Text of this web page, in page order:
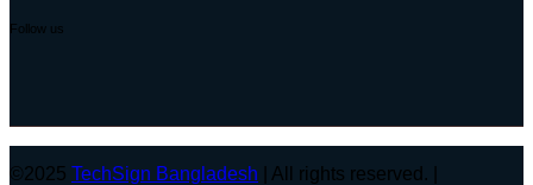
Follow us
©2025 TechSign Bangladesh | All rights reserved. |